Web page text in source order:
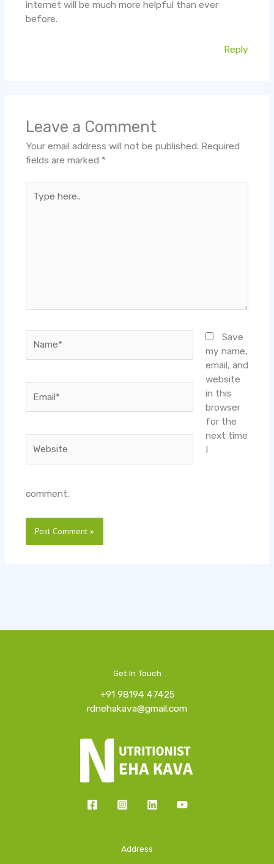
internet will be much more helpful than ever
before.
Reply
Leave a Comment
Your email address will not be published. Required
fields are marked *
here..
Save
my name,
email, and
website
in this
browser
for the
next time
I
comment.
Get In Touch
+91 98194 47425
rdnehakava@gmail.com
Address